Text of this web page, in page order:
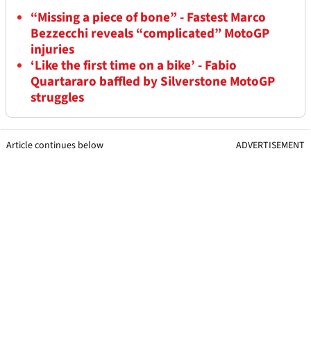
“Missing a piece of bone” - Fastest Marco
Bezzecchi reveals “complicated” MotoGP
injuries
‘Like the first time on a bike’ - Fabio
Quartararo baffled by Silverstone MotoGP
struggles
Article continues below ADVERTISEMENT